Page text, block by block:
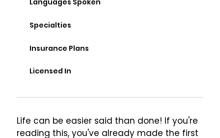
Languages Spoken
Specialties
Insurance Plans
Licensed In
Life can be easier said than done! If you're
reading this, you've already made the first